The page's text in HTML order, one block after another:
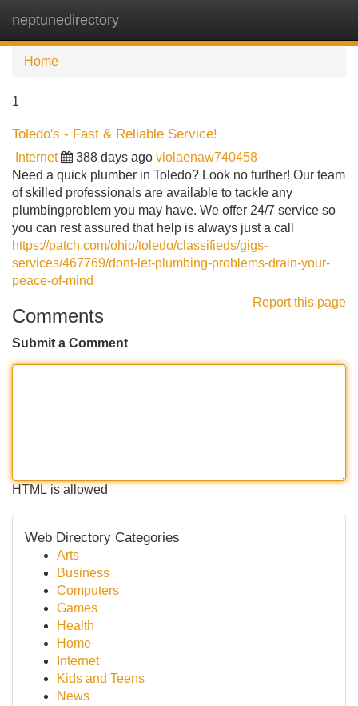
neptunedirectory
Home
1
Toledo's - Fast & Reliable Service!
Internet 388 days ago violaenaw740458
Need a quick plumber in Toledo? Look no further! Our team
of skilled professionals are available to tackle any
plumbingproblem you may have. We offer 24/7 service so
you can rest assured that help is always just a call
https://patch.com/ohio/toledo/classifieds/gigs-
services/467769/dont-let-plumbing-problems-drain-your-
peace-of-mind
Report this page
Comments
Submit a Comment
HTML is allowed
Web Directory Categories
Arts
Business
Computers
Games
Health
Home
Internet
Kids and Teens
News